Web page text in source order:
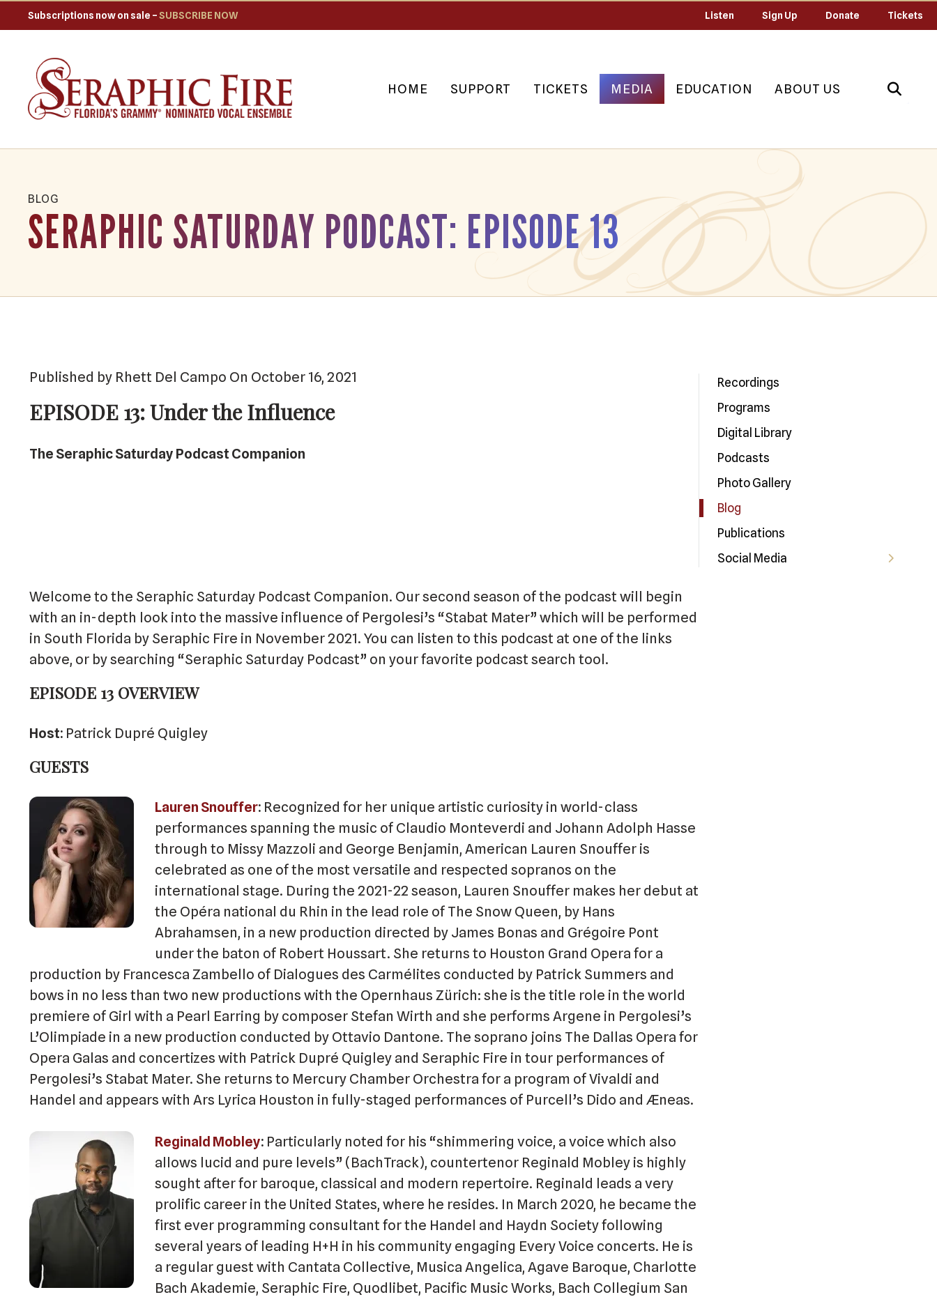
Subscriptions now on sale –SUBSCRIBE NOW Listen Sign Up Donate Tickets
HOME SUPPORT TICKETS MEDIA EDUCATION ABOUT US
BLOG
SERAPHIC SATURDAY PODCAST: EPISODE 13
Recordings
Programs
Digital Library
Podcasts
Photo Gallery
Blog
Publications
Social Media
Published by Rhett Del Campo On October 16, 2021
EPISODE 13: Under the Influence
The Seraphic Saturday Podcast Companion
Welcome to the Seraphic Saturday Podcast Companion. Our second season of the podcast will begin
with an in-depth look into the massive influence of Pergolesi’s “Stabat Mater” which will be performed
in South Florida by Seraphic Fire in November 2021. You can listen to this podcast at one of the links
above, or by searching “Seraphic Saturday Podcast” on your favorite podcast search tool.
EPISODE 13 OVERVIEW
Host: Patrick Dupré Quigley
GUESTS
Lauren Snouffer Recognized for her unique artistic curiosity in world-class
performances spanning the music of Claudio Monteverdi and Johann Adolph Hasse
through to Missy Mazzoli and George Benjamin, American Lauren Snouffer is
celebrated as one of the most versatile and respected sopranos on the
international stage. During the 2021-22 season, Lauren Snouffer makes her debut at
the Opéra national du Rhin in the lead role of The Snow Queen, by Hans
Abrahamsen, in a new production directed by James Bonas and Grégoire Pont
under the baton of Robert Houssart. She returns to Houston Grand Opera for a
production by Francesca Zambello of Dialogues des Carmélites conducted by Patrick Summers and
bows in no less than two new productions with the Opernhaus Zürich: she is the title role in the world
premiere of Girl with a Pearl Earring by composer Stefan Wirth and she performs Argene in Pergolesi’s
L’Olimpiade in a new production conducted by Ottavio Dantone. The soprano joins The Dallas Opera for
Opera Galas and concertizes with Patrick Dupré Quigley and Seraphic Fire in tour performances of
Pergolesi’s Stabat Mater. She returns to Mercury Chamber Orchestra for a program of Vivaldi and
Handel and appears with Ars Lyrica Houston in fully-staged performances of Purcell’s Dido and Æneas.
Reginald Mobley Particularly noted for his “shimmering voice, a voice which also
allows lucid and pure levels” (BachTrack), countertenor Reginald Mobley is highly
sought after for baroque, classical and modern repertoire. Reginald leads a very
prolific career in the United States, where he resides. In March 2020, he became the
first ever programming consultant for the Handel and Haydn Society following
several years of leading H+H in his community engaging Every Voice concerts. He is
a regular guest with Cantata Collective, Musica Angelica, Agave Baroque, Charlotte
Bach Akademie, Seraphic Fire, Quodlibet, Pacific Music Works, Bach Collegium San